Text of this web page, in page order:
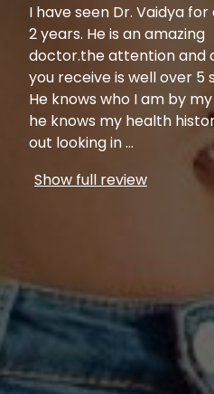
I have seen Dr. Vaidya
2 years. He is an amazing
doctor.the attention and
you receive is well over 5
He knows who I am by
he knows my health
out looking in...
Show full review